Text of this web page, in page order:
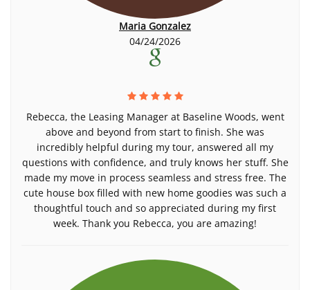
Maria Gonzalez
04/24/2026
Rebecca, the Leasing Manager at Baseline Woods, went
above and beyond from start to finish. She was
incredibly helpful during my tour, answered all my
questions with confidence, and truly knows her stuff. She
made my move in process seamless and stress free. The
cute house box filled with new home goodies was such a
thoughtful touch and so appreciated during my first
week. Thank you Rebecca, you are amazing!